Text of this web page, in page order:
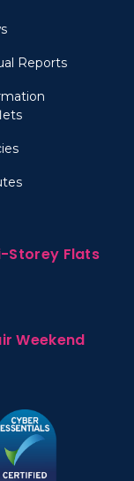
Reports
Storey Flats
Weekend